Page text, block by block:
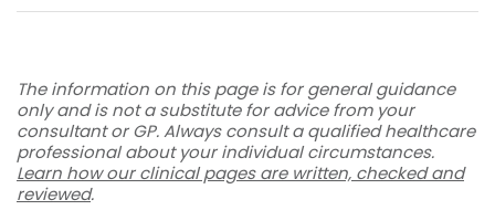
The information on this page is for general guidance
only and is not a substitute for advice from your
consultant or GP. Always consult a qualified healthcare
professional about your individual circumstances.
Learn how our clinical pages are written, checked and
reviewed.